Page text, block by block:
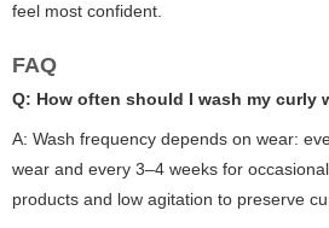
feel most confident.
FAQ
Q: How often should I wash my curly
A: Wash frequency depends on wear:
wear and every 3–4 weeks for
products and low agitation to preserve